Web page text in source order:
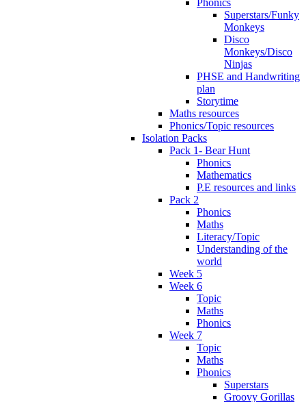
Phonics
Superstars/Funky
Monkeys
Disco
Monkeys/Disco
Ninjas
PHSE and Handwriting
plan
Storytime
Maths resources
Phonics/Topic resources
Isolation Packs
Pack 1- Bear Hunt
Phonics
Mathematics
P.E resources and links
Pack 2
Phonics
Maths
Literacy/Topic
Understanding of the
world
Week 5
Week 6
Topic
Maths
Phonics
Week 7
Topic
Maths
Phonics
Superstars
Groovy Gorillas